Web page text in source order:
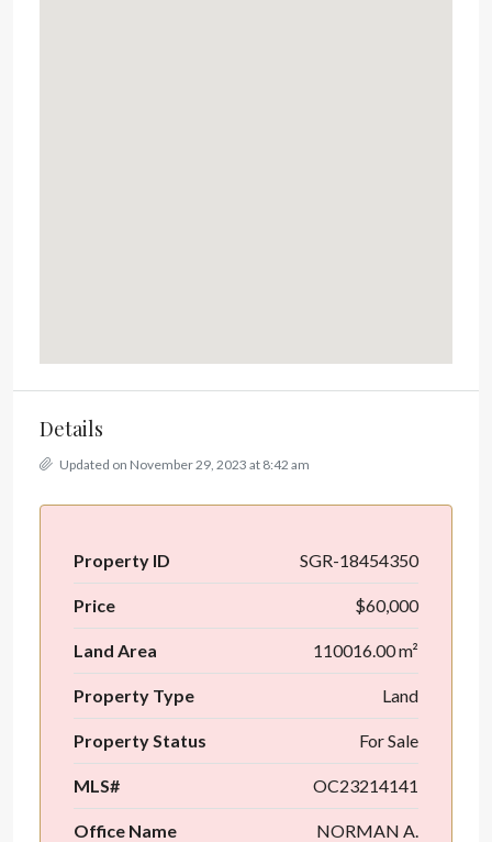
Details
Updated on November 29, 2023 at 8:42 am
Property ID SGR-18454350
Price $60,000
Land Area 110016.00 m²
Property Type Land
Property Status For Sale
MLS# OC23214141
Office Name
NORMAN A.